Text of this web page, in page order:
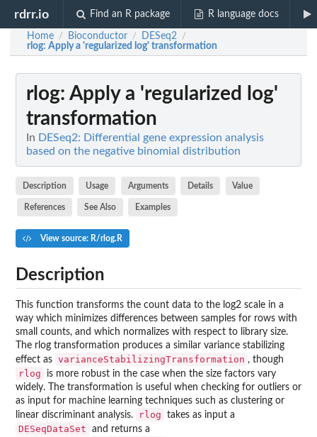
rdrr.io Find an R package R language docs
Home / Bioconductor / DESeq2 /
rlog: Apply a 'regularized log' transformation
rlog: Apply a 'regularized log'
transformation
In DESeq2: Differential gene expression analysis
based on the negative binomial distribution
Description Usage Arguments Details Value
References See Also Examples
View source: R/rlog.R
Description
This function transforms the count data to the log2 scale in a
way which minimizes differences between samples for rows with
small counts, and which normalizes with respect to library size.
The rlog transformation produces a similar variance stabilizing
effect as varianceStabilizingTransformation , though
rlog
is more robust in the case when the size factors vary
widely. The transformation is useful when checking for outliers or
as input for machine learning techniques such as clustering or
linear discriminant analysis.
rlog takes as input a
DESeqDataSet and returns a